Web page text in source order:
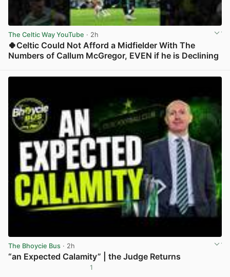
The Celtic Way YouTube · 2h
🍀Celtic Could Not Afford a Midfielder With The
Numbers of Callum McGregor, EVEN if he is Declining
The Bhoycie Bus · 2h
“an Expected Calamity” | the Judge Returns
1